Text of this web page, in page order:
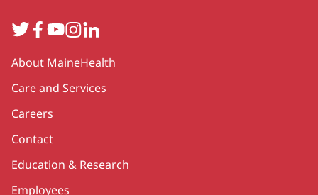
TwitterFacebook
YouTube
Instagram
LinkedIn
Secondary
About MaineHealth
Care and Services
Careers
Contact
Education & Research
Employees